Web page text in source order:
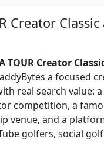
a focused
real search value: a
competition, a
venue, and a
golfers, social golf
traditional